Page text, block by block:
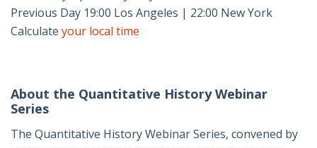
Previous Day 19:00 Los Angeles | 22:00 New York
Calculate your local time
About the Quantitative History Webinar
Series
The Quantitative History Webinar Series, convened by